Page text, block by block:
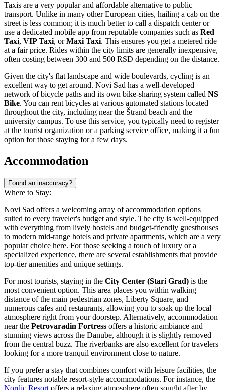
Taxis are a very popular and affordable alternative to public
transport. Unlike in many other European cities, hailing a cab on the
street is less common; it is much better to call a dispatch center or
use a dedicated mobile app from reputable companies such as Red
Taxi, VIP Taxi, orMaxi Taxi. This ensures you get a metered ride
at a fair price. Rides within the city limits are generally inexpensive,
often costing between 300 and 500 RSD depending on the distance.
Given the city's flat landscape and wide boulevards, cycling is an
excellent way to get around. Novi Sad has a well-developed
network of bicycle paths and its own bike-sharing system called NS
Bike. You can rent bicycles at various automated stations located
throughout the city, including near the Štrand beach and the
university campus. To use this service, you typically need to register
at the tourist organization or a parking service office, making it a fun
option for those staying for a few days.
Accommodation
Found an inaccuracy?
Where to Stay:
Novi Sad offers a welcoming array of accommodation options
suited to every traveler's budget and style. The city is well-equipped
with everything from lively hostels and budget-friendly guesthouses
to modern mid-range hotels and private apartments, which are a very
popular choice here. For those seeking a touch of luxury or a
specialized experience, there are several establishments that provide
top-tier amenities and unique settings.
For most tourists, staying in the City Center (Stari Grad) is the
most convenient option. This area places you within walking
distance of the main pedestrian zones, Liberty Square, and
numerous cafes and restaurants, allowing you to soak up the local
atmosphere right from your doorstep. Alternatively, accommodation
near the Petrovaradin Fortress offers a historic ambiance and
stunning views across the Danube, although it is slightly removed
from the central buzz. The riverbanks are also excellent for travelers
looking for a more tranquil environment close to nature.
If you prefer a stay that combines comfort with leisure facilities, the
city features notable resort-style accommodations. For instance, the
Nordic Resort offers a relaxing atmosphere often sought after by